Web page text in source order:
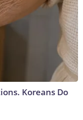
Koreans Do